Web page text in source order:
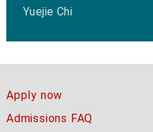
Yuejie Chi
Apply now
Admissions FAQ